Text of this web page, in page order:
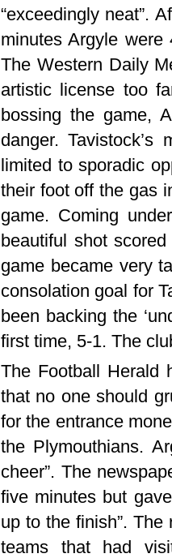
“exceedingly neat”.
minutes Argyle
The Western Daily
artistic license too
bossing the game,
danger.
limited to sporadic
their foot off the gas
game. Coming
beautiful shot
game became very
consolation goal for
been backing the
first time, 5-1. The
The Football Herald
that no one should
for the entrance
the Plymouthians.
cheer”. The
five minutes but
up to the finish”.
teams that had